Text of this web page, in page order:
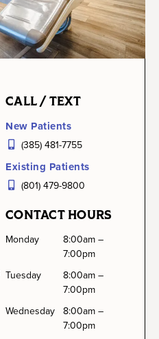
CALL / TEXT
New Patients
(385) 481-7755
Existing Patients
(801) 479-9800
CONTACT HOURS
Monday
8:00am –
7:00pm
Tuesday
8:00am –
7:00pm
Wednesday 8:00am –
7:00pm